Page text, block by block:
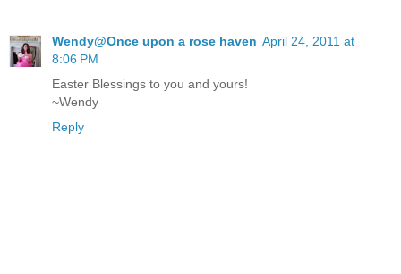
Wendy@Once upon a rose haven April 24, 2011 at
8:06 PM
Easter Blessings to you and yours!
~Wendy
Reply